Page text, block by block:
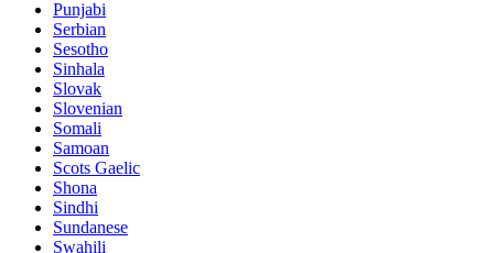
Punjabi
Serbian
Sesotho
Sinhala
Slovak
Slovenian
Somali
Samoan
Scots Gaelic
Shona
Sindhi
Sundanese
Swahili